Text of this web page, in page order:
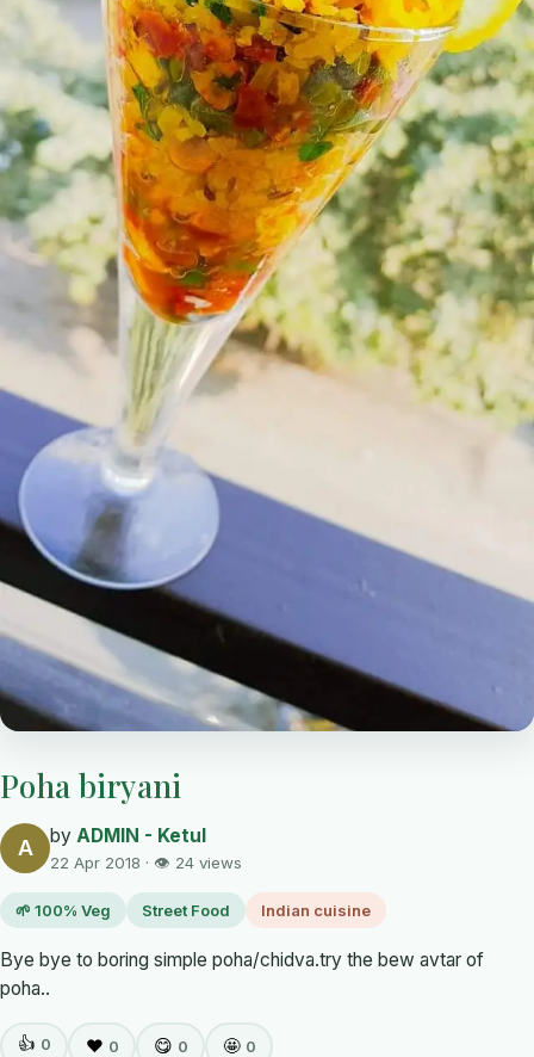
Poha biryani
A by ADMIN - Ketul
22 Apr 2018 · 👁 24 views
🌱 100% Veg Street Food Indian cuisine
Bye bye to boring simple poha/chidva.try the bew avtar of
poha..
👍 0 ❤️ 0 😋 0 🤩 0